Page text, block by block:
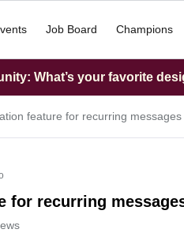
Job Board Champions
What’s your favorite
feature for recurring messages
for recurring